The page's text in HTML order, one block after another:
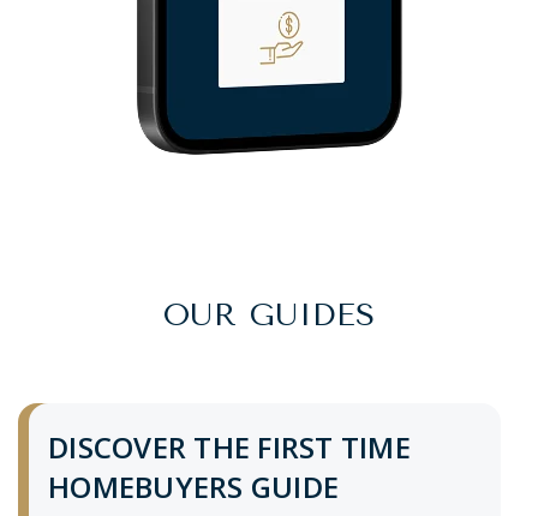
OUR GUIDES
DISCOVER THE FIRST TIME
HOMEBUYERS GUIDE